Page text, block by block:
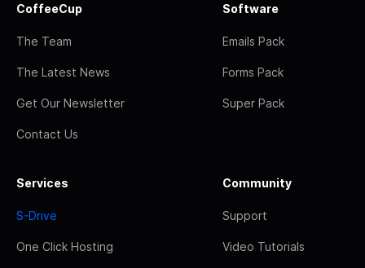
CoffeeCup
The Team
The Latest News
Get Our Newsletter
Contact Us
Software
Emails Pack
Forms Pack
Super Pack
Services
S-Drive
One Click Hosting
Community
Support
Video Tutorials